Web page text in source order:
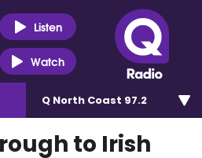
Listen
Watch
Q North Coast 97.2
to Irish